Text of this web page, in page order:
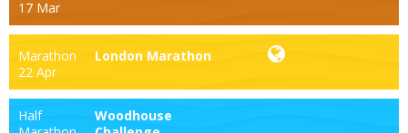
17 Mar
Marathon
22 Apr
London Marathon
Half
Woodhouse